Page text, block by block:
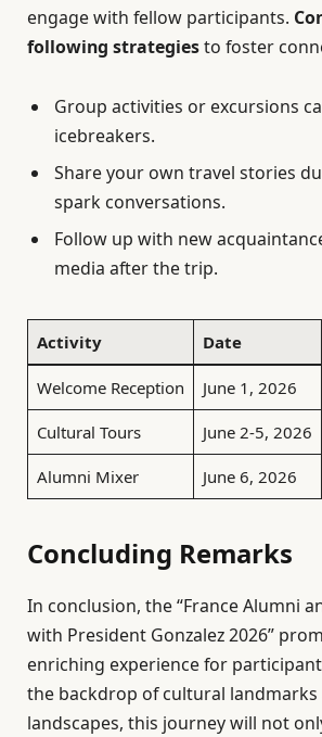
engage with fellow participants.
following strategiesto foster
Group activities or excursions
icebreakers.
Share your own travel stories
spark conversations.
Follow up with new
media after the trip.
Activity Date
Welcome Reception June 1, 2026
Cultural Tours June 2-5, 2026
Alumni Mixer June 6, 2026
Concluding Remarks
In conclusion, the “France Alumni
with President Gonzalez 2026”
enriching experience for
the backdrop of cultural
landscapes, this journey will not